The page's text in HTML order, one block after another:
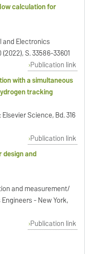
calculation for
and Electronics
(2022), S. 33586-33601
Publication link
with a simultaneous
tracking
Science, Bd. 316
Publication link
and
and measurement/
- New York,
Publication link